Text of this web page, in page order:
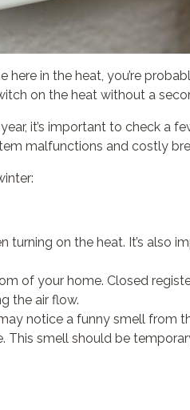
here in the heat, you’re
on the heat without a
it’s important to check a
malfunctions and costly
turning on the heat. It’s
of your home. Closed
the air flow.
notice a funny smell from
smell should be